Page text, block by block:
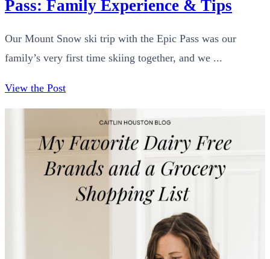
Pass: Family Experience & Tips
Our Mount Snow ski trip with the Epic Pass was our
family’s very first time skiing together, and we ...
View the Post